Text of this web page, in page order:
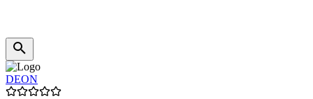
DEON